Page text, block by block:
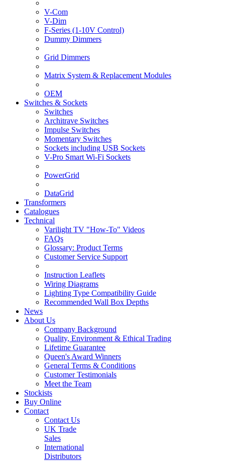
V-Com
V-Dim
F-Series (1-10V Control)
Dummy Dimmers
Grid Dimmers
Matrix System & Replacement Modules
OEM
Switches & Sockets
Switches
Architrave Switches
Impulse Switches
Momentary Switches
Sockets including USB Sockets
V-Pro Smart Wi-Fi Sockets
PowerGrid
DataGrid
Transformers
Catalogues
Technical
Varilight TV "How-To" Videos
FAQs
Glossary: Product Terms
Customer Service Support
Instruction Leaflets
Wiring Diagrams
Lighting Type Compatibility Guide
Recommended Wall Box Depths
News
About Us
Company Background
Quality, Environment & Ethical Trading
Lifetime Guarantee
Queen's Award Winners
General Terms & Conditions
Customer Testimonials
Meet the Team
Stockists
Buy Online
Contact
Contact Us
UK Trade
Sales
International
Distributors